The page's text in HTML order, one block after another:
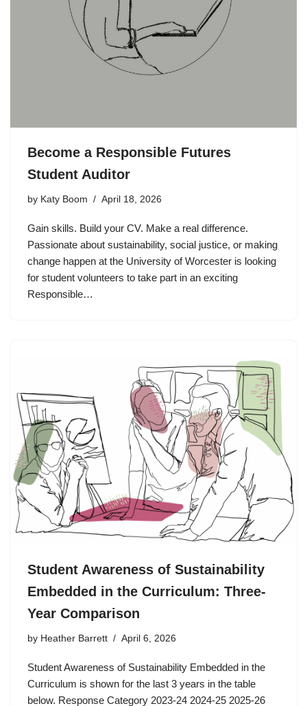
Become a Responsible Futures
Student Auditor
by Katy Boom April 18, 2026
Gain skills. Build your CV. Make a real difference.
Passionate about sustainability, social justice, or making
change happen at the University of Worcester is looking
for student volunteers to take part in an exciting
Responsible…
Student Awareness of Sustainability
Embedded in the Curriculum: Three-
Year Comparison
by Heather Barrett April 6, 2026
Student Awareness of Sustainability Embedded in the
Curriculum is shown for the last 3 years in the table
below. Response Category 2023-24 2024-25 2025-26